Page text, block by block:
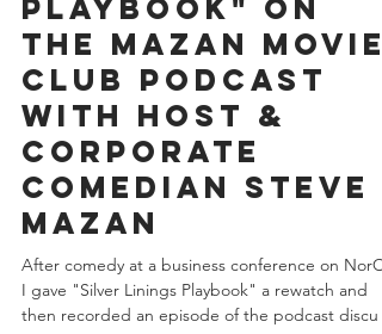
Feb 18, 2021
1 min read
"Silver Linings
Playbook" on
the Mazan Movie
Club Podcast
with host &
corporate
comedian Steve
Mazan